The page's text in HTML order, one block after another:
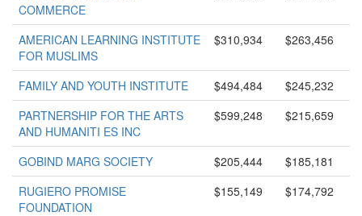
COMMERCE
AMERICAN LEARNING INSTITUTE
FOR MUSLIMS
$310,934 $263,456
FAMILY AND YOUTH INSTITUTE $494,484
$245,232
PARTNERSHIP FOR THE ARTS
AND HUMANITI ES INC
$599,248 $215,659
GOBIND MARG SOCIETY $205,444
$185,181
RUGIERO PROMISE
FOUNDATION
$155,149 $174,792